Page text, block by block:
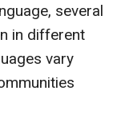
several
in different
vary